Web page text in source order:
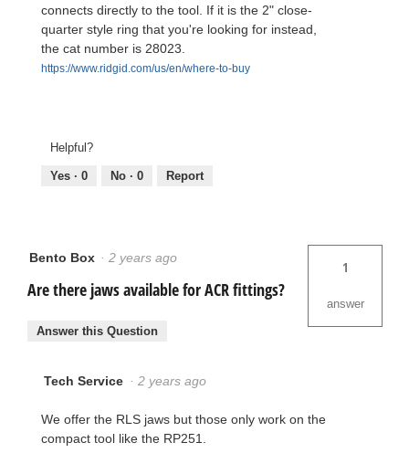
connects directly to the tool. If it is the 2" close-
quarter style ring that you're looking for instead,
the cat number is 28023.
https://www.ridgid.com/us/en/where-to-buy
Helpful?
Yes · 0 No · 0 Report
Bento Box · 2 years ago
Are there jaws available for ACR fittings?
1
answer
Answer this Question
Tech Service · 2 years ago
We offer the RLS jaws but those only work on the
compact tool like the RP251.